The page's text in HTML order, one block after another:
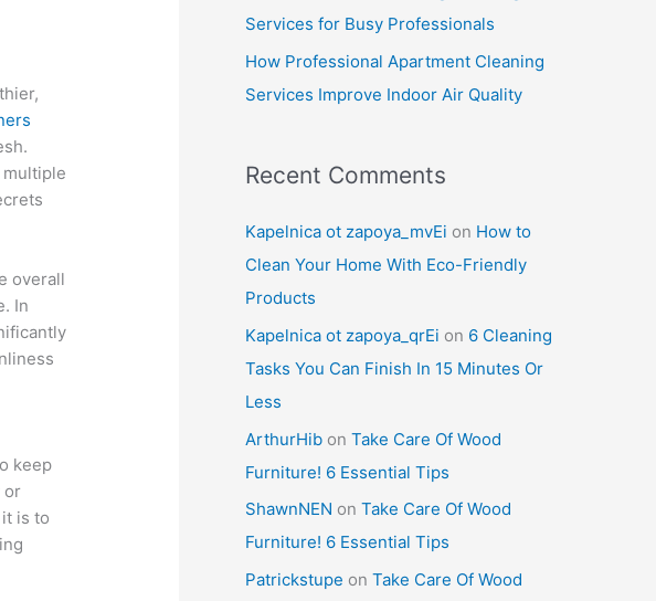
multiple
overall
In
keep
or
is to
Services for Busy Professionals
How Professional Apartment Cleaning
Services Improve Indoor Air Quality
Recent Comments
Kapelnica ot zapoya_mvEi on How to
Clean Your Home With Eco-Friendly
Products
Kapelnica ot zapoya_qrEi on 6 Cleaning
Tasks You Can Finish In 15 Minutes Or
Less
ArthurHib on Take Care Of Wood
Furniture! 6 Essential Tips
ShawnNEN on Take Care Of Wood
Furniture! 6 Essential Tips
Patrickstupe on Take Care Of Wood